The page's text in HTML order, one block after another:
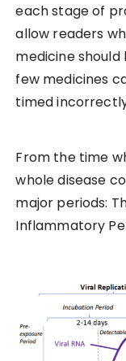
each stage of
allow readers
medicine should
few medicines
timed
From the time
whole disease
major periods:
Inflammatory